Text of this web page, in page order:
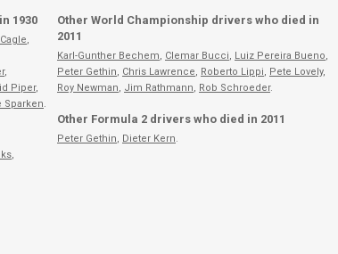
1930
,
,
Piper,
Sparken.
,
Other World Championship drivers who died in
2011
Karl-Gunther Bechem, Clemar Bucci, Luiz Pereira Bueno,
Peter Gethin, Chris Lawrence, Roberto Lippi, Pete Lovely,
Roy Newman, Jim Rathmann, Rob Schroeder.
Other Formula 2 drivers who died in 2011
Peter Gethin, Dieter Kern.